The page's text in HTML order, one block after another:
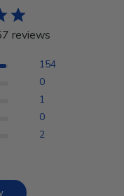
reviews
154
0
1
0
2